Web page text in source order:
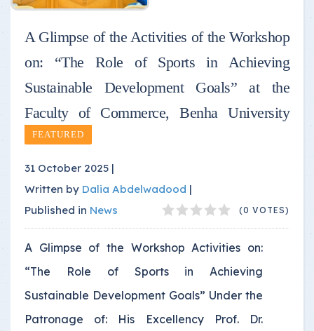
A Glimpse of the Activities of the Workshop
on: “The Role of Sports in Achieving
Sustainable Development Goals” at the
Faculty of Commerce, Benha University
FEATURED
31 October 2025 |
Written by Dalia Abdelwadood |
Published in News (0 VOTES)
A Glimpse of the Workshop Activities on:
“The Role of Sports in Achieving
Sustainable Development Goals” Under the
Patronage of: His Excellency Prof. Dr.